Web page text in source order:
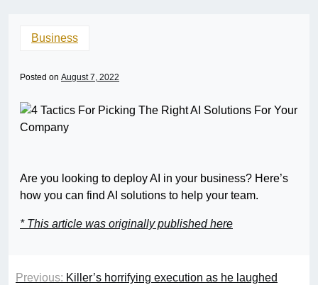
Business
Posted on August 7, 2022
Are you looking to deploy AI in your business? Here’s
how you can find AI solutions to help your team.
* This article was originally published here
Previous: Killer’s horrifying execution as he laughed